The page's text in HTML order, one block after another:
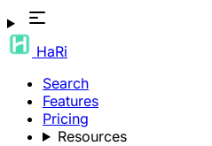
HaRi
Search
Features
Pricing
Resources